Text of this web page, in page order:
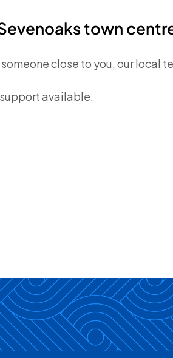
town
close to you, our local
available.